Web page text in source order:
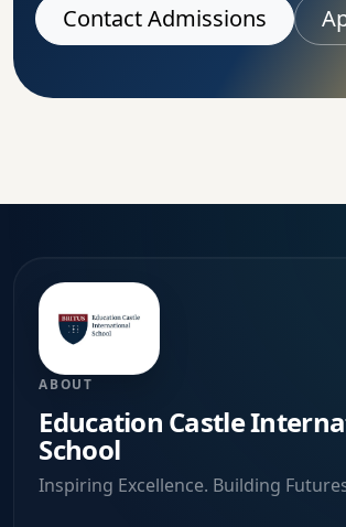
Contact Admissions
ABOUT
Education Castle
School
Inspiring Excellence. Building